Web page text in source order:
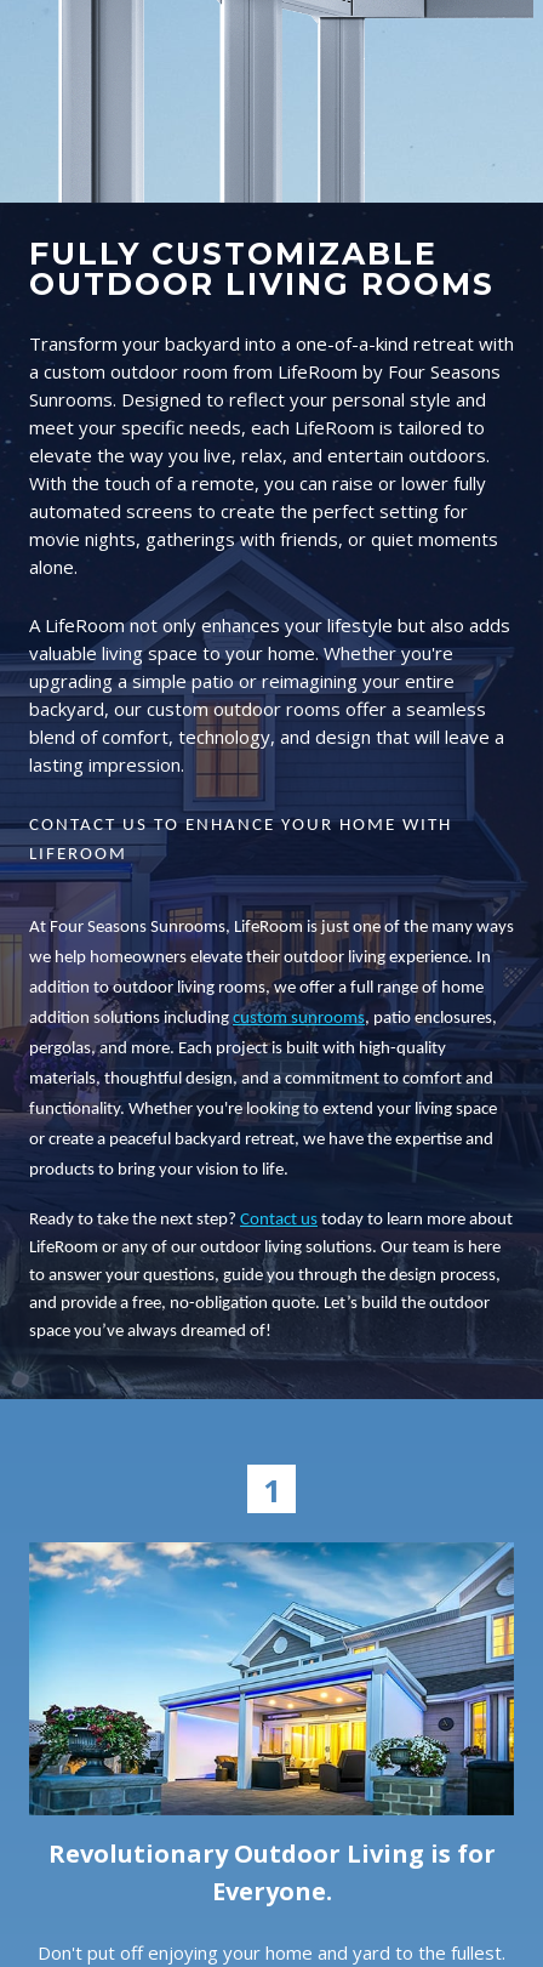
FULLY CUSTOMIZABLE
OUTDOOR LIVING ROOMS
Transform your backyard into a one-of-a-kind retreat with
a custom outdoor room from LifeRoom by Four Seasons
Sunrooms. Designed to reflect your personal style and
meet your specific needs, each LifeRoom is tailored to
elevate the way you live, relax, and entertain outdoors.
With the touch of a remote, you can raise or lower fully
automated screens to create the perfect setting for
movie nights, gatherings with friends, or quiet moments
alone.
A LifeRoom not only enhances your lifestyle but also adds
valuable living space to your home. Whether you're
upgrading a simple patio or reimagining your entire
backyard, our custom outdoor rooms offer a seamless
blend of comfort, technology, and design that will leave a
lasting impression.
CONTACT US TO ENHANCE YOUR HOME WITH
LIFEROOM
At Four Seasons Sunrooms, LifeRoom is just one of the many ways
we help homeowners elevate their outdoor living experience. In
addition to outdoor living rooms, we offer a full range of home
addition solutions including custom sunrooms, patio enclosures,
pergolas, and more. Each project is built with high-quality
materials, thoughtful design, and a commitment to comfort and
functionality. Whether you're looking to extend your living space
or create a peaceful backyard retreat, we have the expertise and
products to bring your vision to life.
Ready to take the next step? Contact us today to learn more about
LifeRoom or any of our outdoor living solutions. Our team is here
to answer your questions, guide you through the design process,
and provide a free, no-obligation quote. Let’s build the outdoor
space you’ve always dreamed of!
1
Revolutionary Outdoor Living is for
Everyone.
Don't put off enjoying your home and yard to the fullest.